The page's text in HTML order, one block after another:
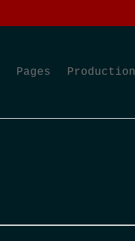
Pages Production